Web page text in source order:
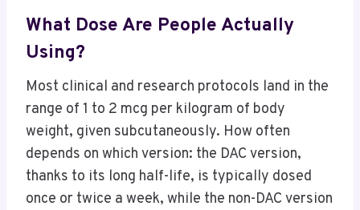
What Dose Are People Actually
Using?
Most clinical and research protocols land in the
range of 1 to 2 mcg per kilogram of body
weight, given subcutaneously. How often
depends on which version: the DAC version,
thanks to its long half-life, is typically dosed
once or twice a week, while the non-DAC version